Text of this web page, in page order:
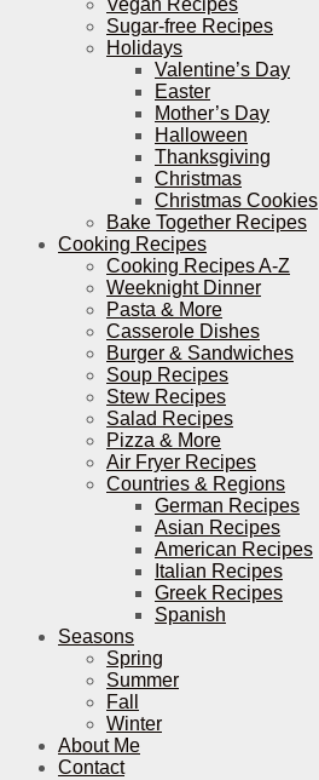
Vegan Recipes
Sugar-free Recipes
Holidays
Valentine’s Day
Easter
Mother’s Day
Halloween
Thanksgiving
Christmas
Christmas Cookies
Bake Together Recipes
Cooking Recipes
Cooking Recipes A-Z
Weeknight Dinner
Pasta & More
Casserole Dishes
Burger & Sandwiches
Soup Recipes
Stew Recipes
Salad Recipes
Pizza & More
Air Fryer Recipes
Countries & Regions
German Recipes
Asian Recipes
American Recipes
Italian Recipes
Greek Recipes
Spanish
Seasons
Spring
Summer
Fall
Winter
About Me
Contact